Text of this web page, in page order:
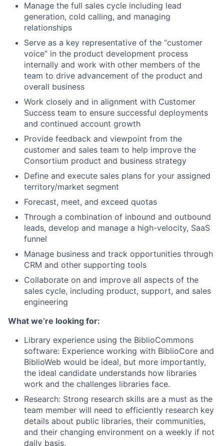
Manage the full sales cycle including lead
generation, cold calling, and managing
relationships
Serve as a key representative of the “customer
voice” in the product development process
internally and work with other members of the
team to drive advancement of the product and
overall business
Work closely and in alignment with Customer
Success team to ensure successful deployments
and continued account growth
Provide feedback and viewpoint from the
customer and sales team to help improve the
Consortium product and business strategy
Define and execute sales plans for your assigned
territory/market segment
Forecast, meet, and exceed quotas
Through a combination of inbound and outbound
leads, develop and manage a high-velocity, SaaS
funnel
Manage business and track opportunities through
CRM and other supporting tools
Collaborate on and improve all aspects of the
sales cycle, including product, support, and sales
engineering
What we’re looking for:
Library experience using the BiblioCommons
software: Experience working with BiblioCore and
BiblioWeb would be ideal, but more importantly,
the ideal candidate understands how libraries
work and the challenges libraries face.
Research: Strong research skills are a must as the
team member will need to efficiently research key
details about public libraries, their communities,
and their changing environment on a weekly if not
daily basis.